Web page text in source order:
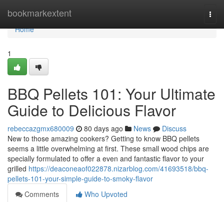
bookmarkextent
Home
Home
1
BBQ Pellets 101: Your Ultimate
Guide to Delicious Flavor
rebeccazgmx680009 80 days ago News
Discuss
New to those amazing cookers? Getting to know BBQ pellets
seems a little overwhelming at first. These small wood chips are
specially formulated to offer a even and fantastic flavor to your
grilled https://deaconeaof022878.nizarblog.com/41693518/bbq-
pellets-101-your-simple-guide-to-smoky-flavor
Comments
Who Upvoted